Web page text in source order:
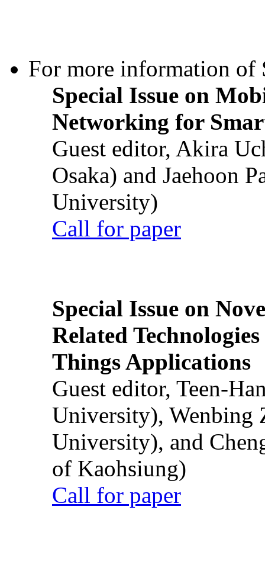
For more information of
Special Issue on
Networking for
Guest editor, Akira
Osaka) and Jaehoon
University)
Call for paper
Special Issue on
Related
Things Applications
Guest editor, Teen-
University), Wenbing
University), and
of Kaohsiung)
Call for paper